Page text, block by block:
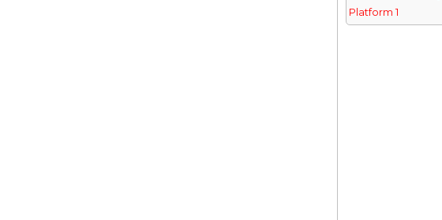
Platform 1